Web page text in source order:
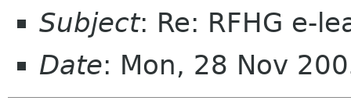
Subject: Re: RFHG e-
Date: Mon, 28 Nov